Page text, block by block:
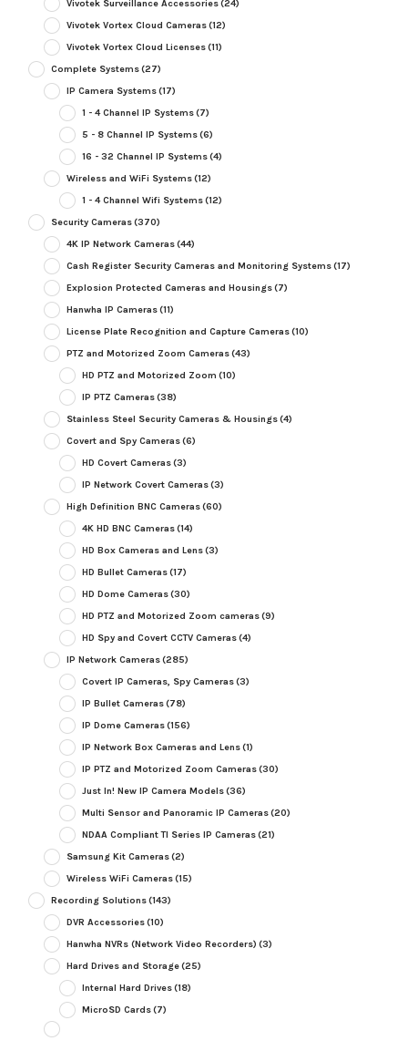
Vivotek Surveillance Accessories(24)
Vivotek Vortex Cloud Cameras(12)
Vivotek Vortex Cloud Licenses(11)
Complete Systems(27)
IP Camera Systems(17)
1 - 4 Channel IP Systems(7)
5 - 8 Channel IP Systems(6)
16 - 32 Channel IP Systems(4)
Wireless and WiFi Systems(12)
1 - 4 Channel Wifi Systems(12)
Security Cameras(370)
4K IP Network Cameras(44)
Cash Register Security Cameras and Monitoring Systems(17)
Explosion Protected Cameras and Housings(7)
Hanwha IP Cameras(11)
License Plate Recognition and Capture Cameras(10)
PTZ and Motorized Zoom Cameras(43)
HD PTZ and Motorized Zoom (10)
IP PTZ Cameras(38)
Stainless Steel Security Cameras & Housings(4)
Covert and Spy Cameras(6)
HD Covert Cameras(3)
IP Network Covert Cameras(3)
High Definition BNC Cameras(60)
4K HD BNC Cameras(14)
HD Box Cameras and Lens(3)
HD Bullet Cameras(17)
HD Dome Cameras(30)
HD PTZ and Motorized Zoom cameras(9)
HD Spy and Covert CCTV Cameras(4)
IP Network Cameras(285)
Covert IP Cameras, Spy Cameras(3)
IP Bullet Cameras(78)
IP Dome Cameras(156)
IP Network Box Cameras and Lens(1)
IP PTZ and Motorized Zoom Cameras(30)
Just In! New IP Camera Models(36)
Multi Sensor and Panoramic IP Cameras(20)
NDAA Compliant TI Series IP Cameras(21)
Samsung Kit Cameras(2)
Wireless WiFi Cameras(15)
Recording Solutions(143)
DVR Accessories(10)
Hanwha NVRs (Network Video Recorders) (3)
Hard Drives and Storage(25)
Internal Hard Drives(18)
MicroSD Cards(7)